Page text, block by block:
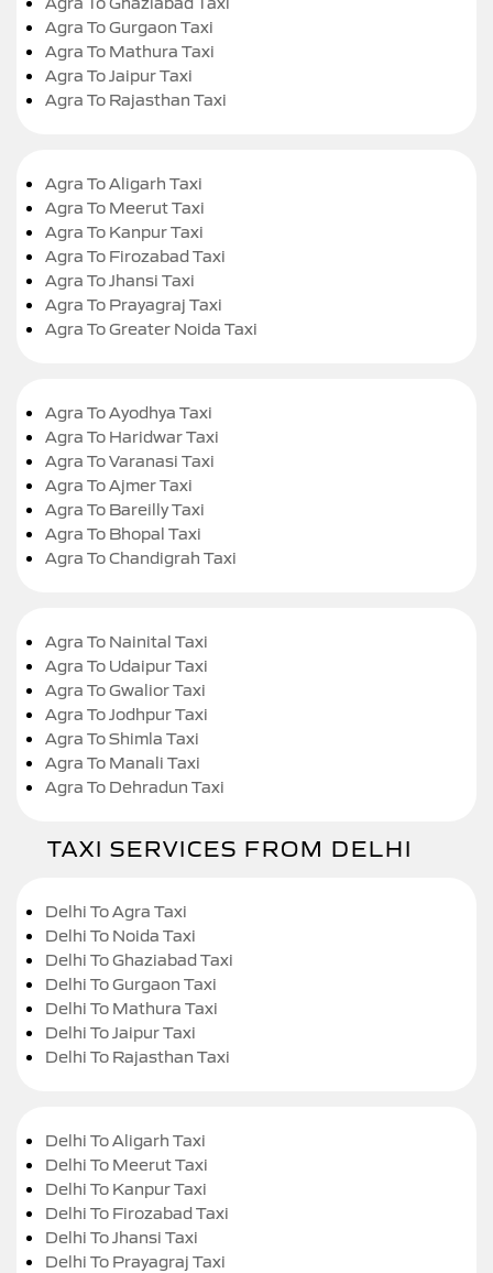
Agra To Gurgaon Taxi
Agra To Mathura Taxi
Agra To Jaipur Taxi
Agra To Rajasthan Taxi
Agra To Aligarh Taxi
Agra To Meerut Taxi
Agra To Kanpur Taxi
Agra To Firozabad Taxi
Agra To Jhansi Taxi
Agra To Prayagraj Taxi
Agra To Greater Noida Taxi
Agra To Ayodhya Taxi
Agra To Haridwar Taxi
Agra To Varanasi Taxi
Agra To Ajmer Taxi
Agra To Bareilly Taxi
Agra To Bhopal Taxi
Agra To Chandigrah Taxi
Agra To Nainital Taxi
Agra To Udaipur Taxi
Agra To Gwalior Taxi
Agra To Jodhpur Taxi
Agra To Shimla Taxi
Agra To Manali Taxi
Agra To Dehradun Taxi
TAXI SERVICES FROM DELHI
Delhi To Agra Taxi
Delhi To Noida Taxi
Delhi To Ghaziabad Taxi
Delhi To Gurgaon Taxi
Delhi To Mathura Taxi
Delhi To Jaipur Taxi
Delhi To Rajasthan Taxi
Delhi To Aligarh Taxi
Delhi To Meerut Taxi
Delhi To Kanpur Taxi
Delhi To Firozabad Taxi
Delhi To Jhansi Taxi
Delhi To Prayagraj Taxi